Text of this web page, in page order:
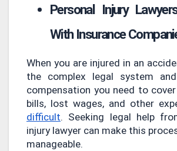
Personal Injury
With Insurance
When you are injured in an
the complex legal system
compensation you need to
bills, lost wages, and other
difficult. Seeking legal help
injury lawyer can make this
manageable.